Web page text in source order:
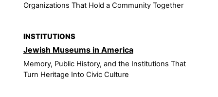
Organizations That Hold a Community Together
INSTITUTIONS
Jewish Museums in America
Memory, Public History, and the Institutions That
Turn Heritage Into Civic Culture